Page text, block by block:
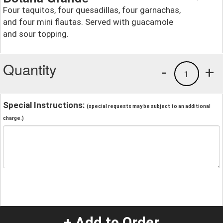
Four taquitos, four quesadillas, four garnachas,
and four mini flautas. Served with guacamole
and sour topping.
Quantity +
1
-
Special Instructions: (special requests may be subject to an additional
charge.)